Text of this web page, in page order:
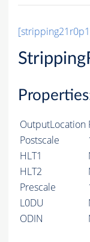
OutputLocation
Postscale
HLT1
HLT2
Prescale
L0DU
ODIN